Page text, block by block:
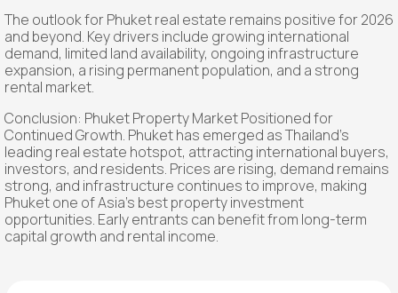
The outlook for Phuket real estate remains positive for 2026
and beyond. Key drivers include growing international
demand, limited land availability, ongoing infrastructure
expansion, a rising permanent population, and a strong
rental market.
Conclusion: Phuket Property Market Positioned for
Continued Growth. Phuket has emerged as Thailand’s
leading real estate hotspot, attracting international buyers,
investors, and residents. Prices are rising, demand remains
strong, and infrastructure continues to improve, making
Phuket one of Asia's best property investment
opportunities. Early entrants can benefit from long-term
capital growth and rental income.